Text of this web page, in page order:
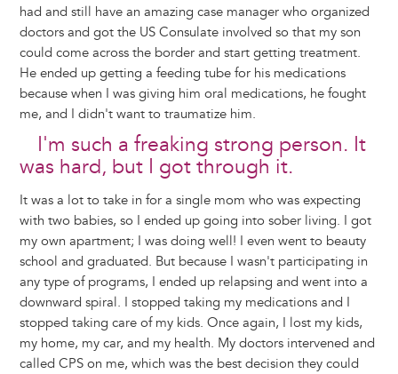
had and still have an amazing case manager who organized
doctors and got the US Consulate involved so that my son
could come across the border and start getting treatment.
He ended up getting a feeding tube for his medications
because when I was giving him oral medications, he fought
me, and I didn't want to traumatize him.
I'm such a freaking strong person. It
was hard, but I got through it.
It was a lot to take in for a single mom who was expecting
with two babies, so I ended up going into sober living. I got
my own apartment; I was doing well! I even went to beauty
school and graduated. But because I wasn't participating in
any type of programs, I ended up relapsing and went into a
downward spiral. I stopped taking my medications and I
stopped taking care of my kids. Once again, I lost my kids,
my home, my car, and my health. My doctors intervened and
called CPS on me, which was the best decision they could